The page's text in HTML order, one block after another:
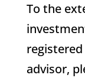
To the
advisor,